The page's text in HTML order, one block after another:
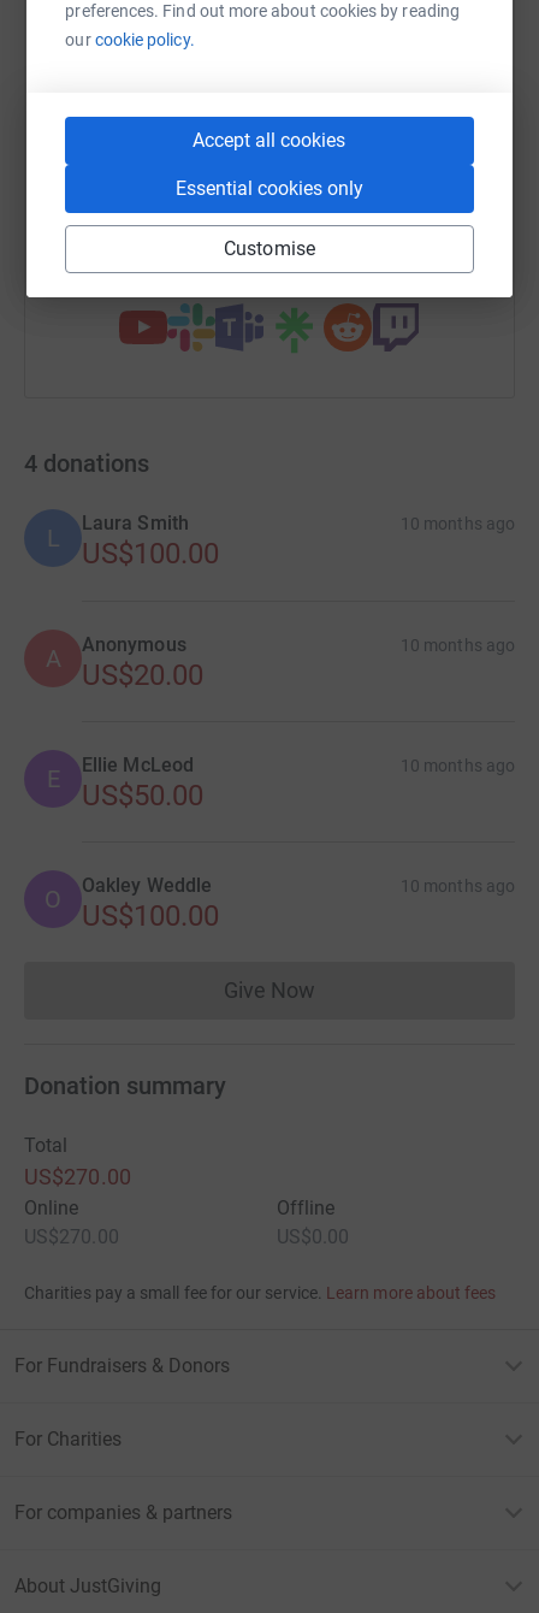
preferences. Find out more about cookies by reading
ourcookie policy.
Accept all cookies
Essential cookies only
Customise
WhatsApp Facebook
Email TikTok
https://www.justgiving.com/page/
You can also help by sharing this link on:
4 donations
L
Laura Smith 10 months ago
US$100.00
A Anonymous 10 months ago
US$20.00
E Ellie McLeod 10 months ago
US$50.00
O Oakley Weddle 10 months ago
US$100.00
Give NowDonations cannot currently
Donation summary
Total
US$270.00
Online
US$270.00
Offline
US$0.00
Charities pay a small fee for our service. Learn more about fees
For Fundraisers & Donors
For Charities
For companies & partners
About JustGiving